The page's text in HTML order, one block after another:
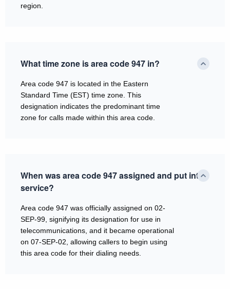
region.
What time zone is area code 947 in?
Area code 947 is located in the Eastern
Standard Time (EST) time zone. This
designation indicates the predominant time
zone for calls made within this area code.
When was area code 947 assigned and put into
service?
Area code 947 was officially assigned on 02-
SEP-99, signifying its designation for use in
telecommunications, and it became operational
on 07-SEP-02, allowing callers to begin using
this area code for their dialing needs.